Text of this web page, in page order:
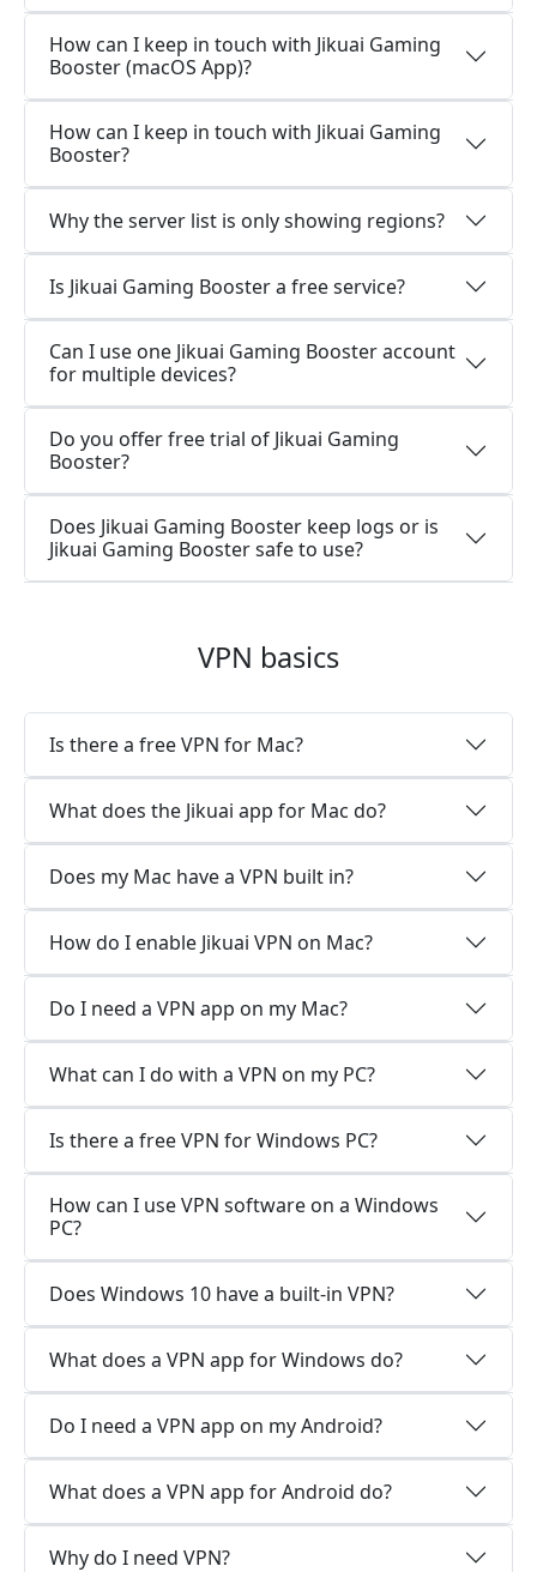
How can I keep in touch with Jikuai Gaming
Booster (macOS App)?
How can I keep in touch with Jikuai Gaming
Booster?
Why the server list is only showing regions?
Is Jikuai Gaming Booster a free service?
Can I use one Jikuai Gaming Booster account
for multiple devices?
Do you offer free trial of Jikuai Gaming
Booster?
Does Jikuai Gaming Booster keep logs or is
Jikuai Gaming Booster safe to use?
VPN basics
Is there a free VPN for Mac?
What does the Jikuai app for Mac do?
Does my Mac have a VPN built in?
How do I enable Jikuai VPN on Mac?
Do I need a VPN app on my Mac?
What can I do with a VPN on my PC?
Is there a free VPN for Windows PC?
How can I use VPN software on a Windows
PC?
Does Windows 10 have a built-in VPN?
What does a VPN app for Windows do?
Do I need a VPN app on my Android?
What does a VPN app for Android do?
Why do I need VPN?